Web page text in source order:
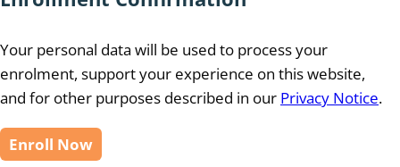
Your personal data will be used to process your
enrolment, support your experience on this website,
and for other purposes described in our Privacy Notice.
Enroll Now